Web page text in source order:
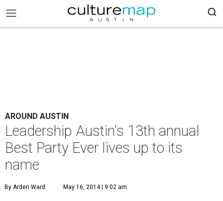
AROUND AUSTIN
Leadership Austin's 13th annual
Best Party Ever lives up to its
name
By Arden Ward May 16, 2014 | 9:02 am